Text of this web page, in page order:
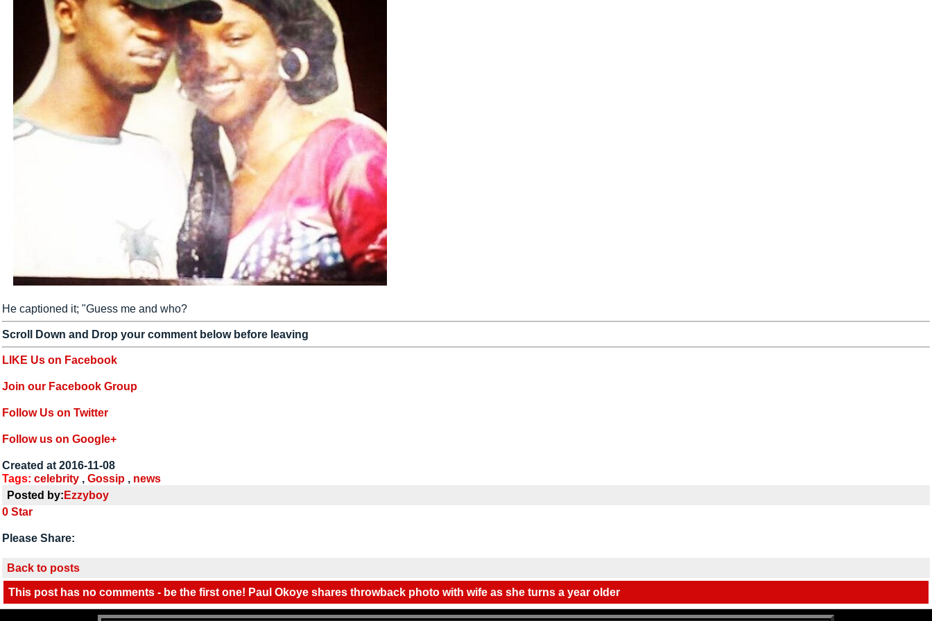
He captioned it; "Guess me and who?
Scroll Down and Drop your comment below before leaving
LIKE Us on Facebook
Join our Facebook Group
Follow Us on Twitter
Follow us on Google+
Created at 2016-11-08
Tags: celebrity , Gossip , news
Posted by: Ezzyboy
0 Star
Please Share:
Back to posts
This post has no comments - be the first one! Paul Okoye shares throwback photo with wife as she turns a year older